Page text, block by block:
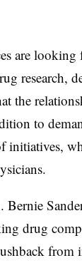
are
research,
the
to
initiatives,
Bernie
drug
from